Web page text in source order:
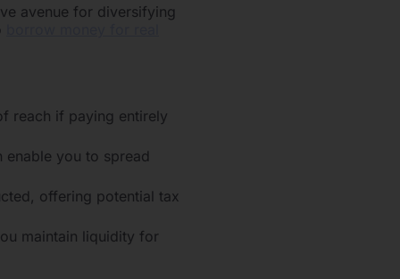
avenue for diversifying
reach if paying entirely
you to spread
offering potential tax
maintain liquidity for